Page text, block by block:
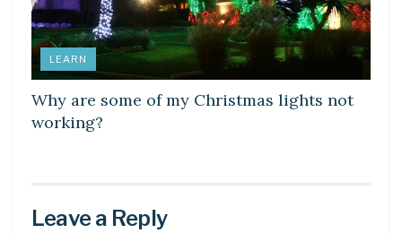
LEARN
Why are some of my Christmas lights not
working?
Leave a Reply